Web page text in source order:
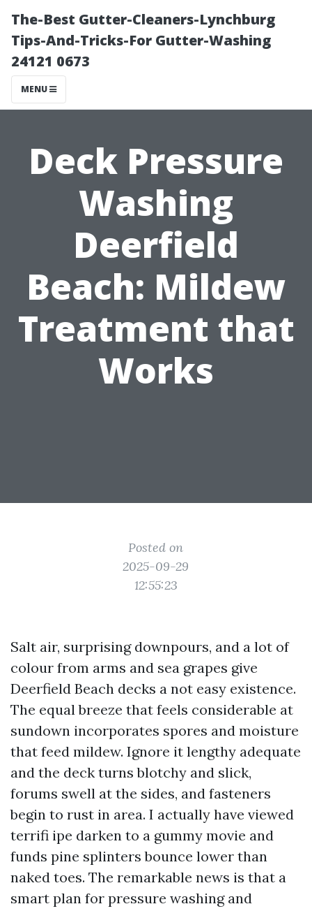
The-Best Gutter-Cleaners-Lynchburg
Tips-And-Tricks-For Gutter-Washing
24121 0673
MENU
Deck Pressure
Washing
Deerfield
Beach: Mildew
Treatment that
Works
Posted on
2025-09-29
12:55:23
Salt air, surprising downpours, and a lot of
colour from arms and sea grapes give
Deerfield Beach decks a not easy existence.
The equal breeze that feels considerable at
sundown incorporates spores and moisture
that feed mildew. Ignore it lengthy adequate
and the deck turns blotchy and slick,
forums swell at the sides, and fasteners
begin to rust in area. I actually have viewed
terrifi ipe darken to a gummy movie and
funds pine splinters bounce lower than
naked toes. The remarkable news is that a
smart plan for pressure washing and